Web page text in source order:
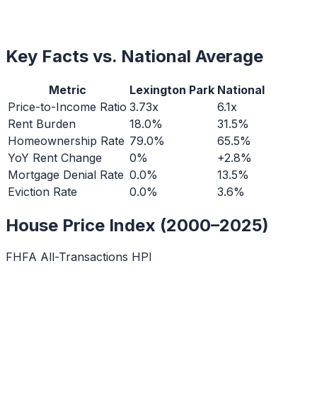
Key Facts vs. National Average
Metric Lexington Park National
Price-to-Income Ratio 3.73x
6.1x
Rent Burden
18.0%
31.5%
Homeownership Rate 79.0%
65.5%
YoY Rent Change
0%
+2.8%
Mortgage Denial Rate 0.0%
13.5%
Eviction Rate
0.0% 3.6%
House Price Index (2000–2025)
FHFA All-Transactions HPI